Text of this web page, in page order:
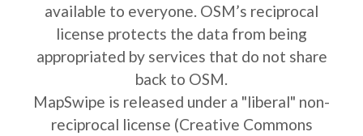
available to everyone. OSM’s reciprocal
license protects the data from being
appropriated by services that do not share
back to OSM.
MapSwipe is released under a "liberal" non-
reciprocal license (Creative Commons